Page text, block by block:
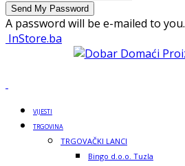
A password will be e-mailed to you.
InStore.ba
VIJESTI
TRGOVINA
TRGOVAČKI LANCI
Bingo d.o.o. Tuzla